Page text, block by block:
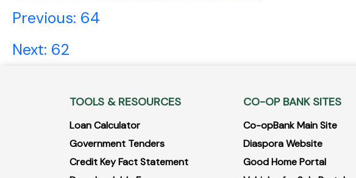
Post
navigation
Previous: 64
Next: 62
TOOLS & RESOURCES
Loan Calculator
Government Tenders
Credit Key Fact Statement
CO-OP BANK SITES
Co-opBank Main Site
Diaspora Website
Good Home Portal